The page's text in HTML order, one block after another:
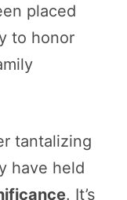
placed
to honor
tantalizing
have held
. It’s